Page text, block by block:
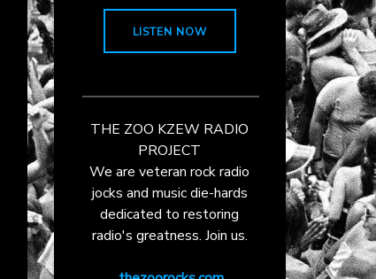
LISTEN NOW
THE ZOO KZEW RADIO
PROJECT
We are veteran rock radio
jocks and music die-hards
dedicated to restoring
radio's greatness. Join us.